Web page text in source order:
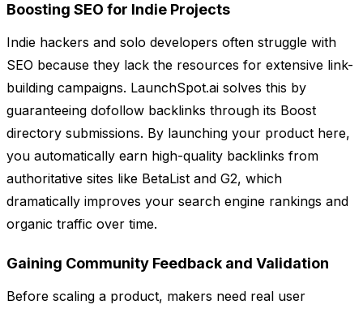
Boosting SEO for Indie Projects
Indie hackers and solo developers often struggle with
SEO because they lack the resources for extensive link-
building campaigns. LaunchSpot.ai solves this by
guaranteeing dofollow backlinks through its Boost
directory submissions. By launching your product here,
you automatically earn high-quality backlinks from
authoritative sites like BetaList and G2, which
dramatically improves your search engine rankings and
organic traffic over time.
Gaining Community Feedback and Validation
Before scaling a product, makers need real user